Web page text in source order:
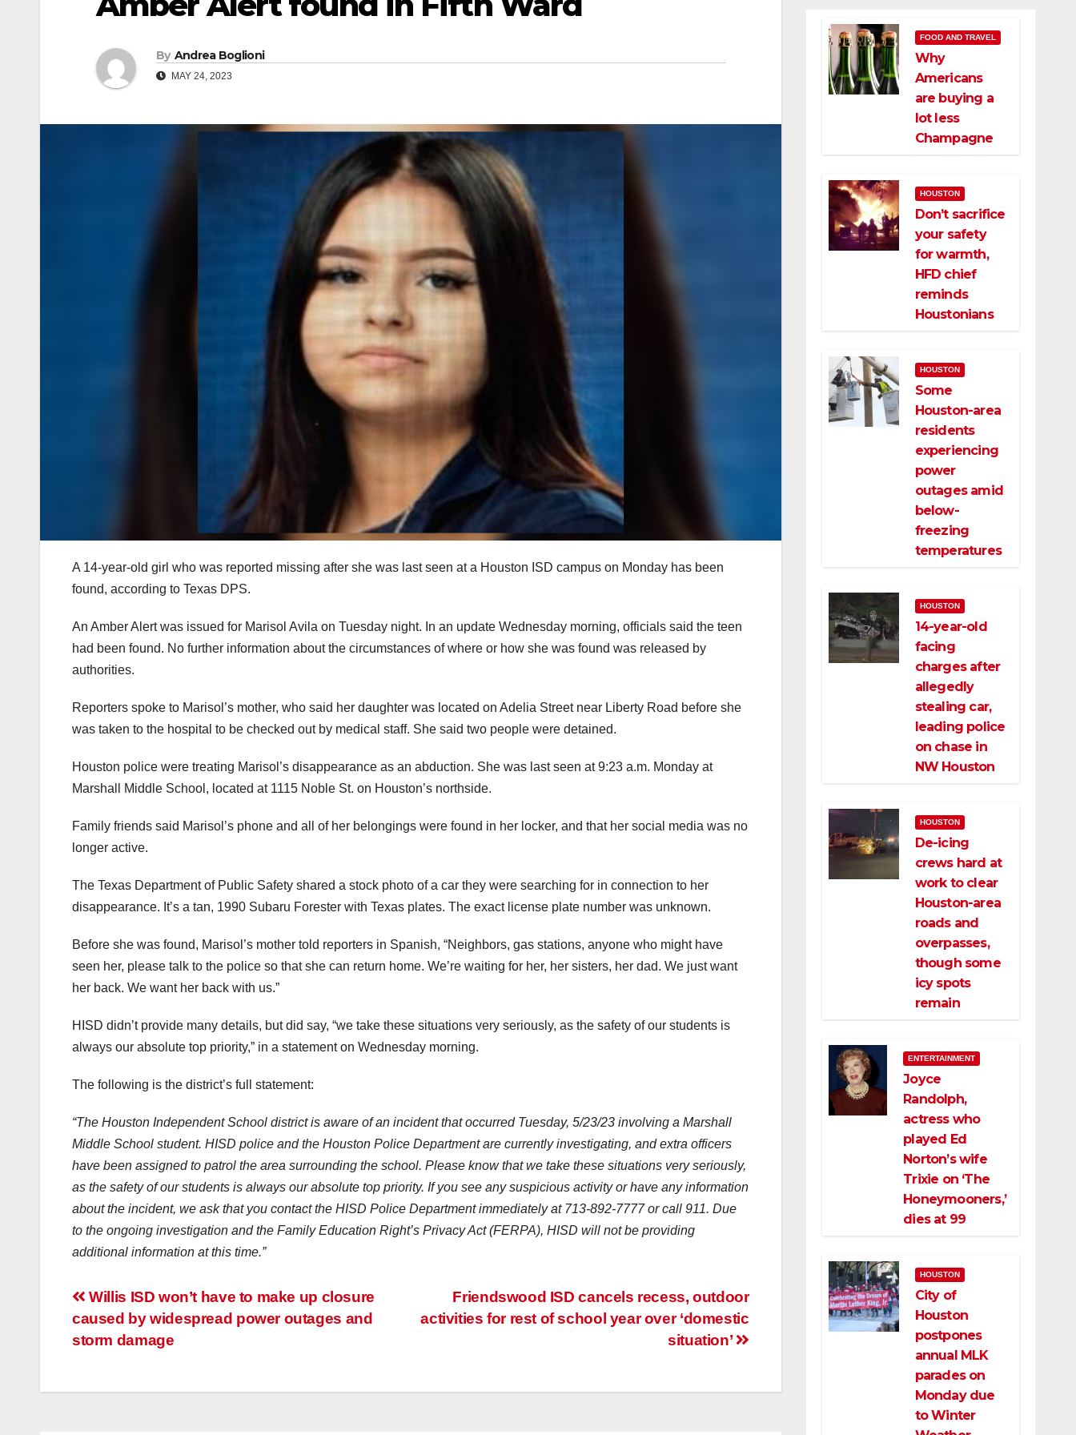
By Andrea Boglioni
MAY 24, 2023
A 14-year-old girl who was reported missing after she was last seen at a Houston ISD campus on Monday has been
found, according to Texas DPS.
An Amber Alert was issued for Marisol Avila on Tuesday night. In an update Wednesday morning, officials said the teen
had been found. No further information about the circumstances of where or how she was found was released by
authorities.
Reporters spoke to Marisol’s mother, who said her daughter was located on Adelia Street near Liberty Road before she
was taken to the hospital to be checked out by medical staff. She said two people were detained.
Houston police were treating Marisol’s disappearance as an abduction. She was last seen at 9:23 a.m. Monday at
Marshall Middle School, located at 1115 Noble St. on Houston’s northside.
Family friends said Marisol’s phone and all of her belongings were found in her locker, and that her social media was no
longer active.
The Texas Department of Public Safety shared a stock photo of a car they were searching for in connection to her
disappearance. It’s a tan, 1990 Subaru Forester with Texas plates. The exact license plate number was unknown.
Before she was found, Marisol’s mother told reporters in Spanish, “Neighbors, gas stations, anyone who might have
seen her, please talk to the police so that she can return home. We’re waiting for her, her sisters, her dad. We just want
her back. We want her back with us.”
HISD didn’t provide many details, but did say, “we take these situations very seriously, as the safety of our students is
always our absolute top priority,” in a statement on Wednesday morning.
The following is the district’s full statement:
“The Houston Independent School district is aware of an incident that occurred Tuesday, 5/23/23 involving a Marshall
Middle School student. HISD police and the Houston Police Department are currently investigating, and extra officers
have been assigned to patrol the area surrounding the school. Please know that we take these situations very seriously,
as the safety of our students is always our absolute top priority. If you see any suspicious activity or have any information
about the incident, we ask that you contact the HISD Police Department immediately at 713-892-7777 or call 911. Due
to the ongoing investigation and the Family Education Right’s Privacy Act (FERPA), HISD will not be providing
additional information at this time.”
Post
navigation
Friendswood ISD cancels recess, outdoor
activities for rest of school year over ‘domestic
situation’
Willis ISD won’t have to make up closure
caused by widespread power outages and
storm damage
FOOD AND TRAVEL
Why
Americans
are buying a
lot less
Champagne
HOUSTON
Don’t sacrifice
your safety
for warmth,
HFD chief
reminds
Houstonians
HOUSTON
Some
Houston-area
residents
experiencing
power
outages amid
below-
freezing
temperatures
HOUSTON
14-year-old
facing
charges after
allegedly
stealing car,
leading police
on chase in
NW Houston
HOUSTON
De-icing
crews hard at
work to clear
Houston-area
roads and
overpasses,
though some
icy spots
remain
ENTERTAINMENT
Joyce
Randolph,
actress who
played Ed
Norton’s wife
Trixie on ‘The
Honeymooners,’
dies at 99
HOUSTON
City of
Houston
postpones
annual MLK
parades on
Monday due
to Winter